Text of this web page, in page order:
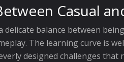
Casual
delicate balance between
The learning curve is
designed challenges